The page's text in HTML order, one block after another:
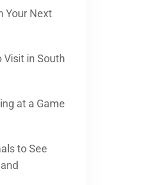
Your Next
Visit in South
at a Game
to See